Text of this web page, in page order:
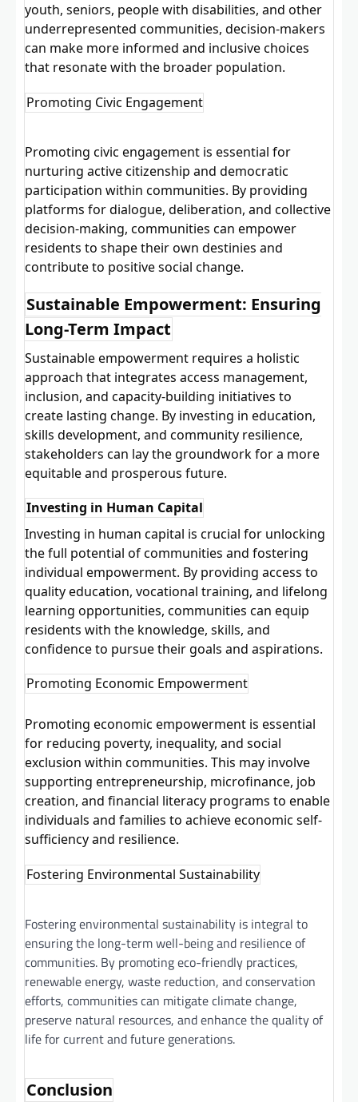
youth, seniors, people with disabilities, and other
underrepresented communities, decision-makers
can make more informed and inclusive choices
that resonate with the broader population.
Promoting Civic Engagement
Promoting civic engagement is essential for
nurturing active citizenship and democratic
participation within communities. By providing
platforms for dialogue, deliberation, and collective
decision-making, communities can empower
residents to shape their own destinies and
contribute to positive social change.
Sustainable Empowerment: Ensuring
Long-Term Impact
Sustainable empowerment requires a holistic
approach that integrates access management,
inclusion, and capacity-building initiatives to
create lasting change. By investing in education,
skills development, and community resilience,
stakeholders can lay the groundwork for a more
equitable and prosperous future.
Investing in Human Capital
Investing in human capital is crucial for unlocking
the full potential of communities and fostering
individual empowerment. By providing access to
quality education, vocational training, and lifelong
learning opportunities, communities can equip
residents with the knowledge, skills, and
confidence to pursue their goals and aspirations.
Promoting Economic Empowerment
Promoting economic empowerment is essential
for reducing poverty, inequality, and social
exclusion within communities. This may involve
supporting entrepreneurship, microfinance, job
creation, and financial literacy programs to enable
individuals and families to achieve economic self-
sufficiency and resilience.
Fostering Environmental Sustainability
Fostering environmental sustainability is integral to
ensuring the long-term well-being and resilience of
communities. By promoting eco-friendly practices,
renewable energy, waste reduction, and conservation
efforts, communities can mitigate climate change,
preserve natural resources, and enhance the quality of
life for current and future generations.
Conclusion